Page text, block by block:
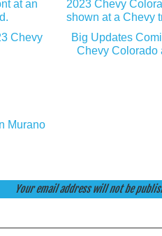
Chevy
Big Updates
Chevy Colorado
Murano
Your email address will not be